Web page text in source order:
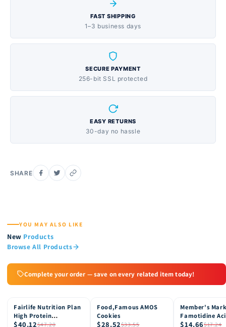
FAST SHIPPING
1–3 business days
SECURE PAYMENT
256-bit SSL protected
EASY RETURNS
30-day no hassle
SHARE
YOU MAY ALSO LIKE
New Products
Browse All Products
Complete your order — save on every related item today!
15% OFF
Fairlife Nutrition Plan
High Protein
Chocolate Shake, 12
$40.12$47.20
15% OFF
Food,Famous AMOS
Cookies
$28.52$33.55
15% OFF
Member's
Famotidine
Reducer (200
$14.66$17.24